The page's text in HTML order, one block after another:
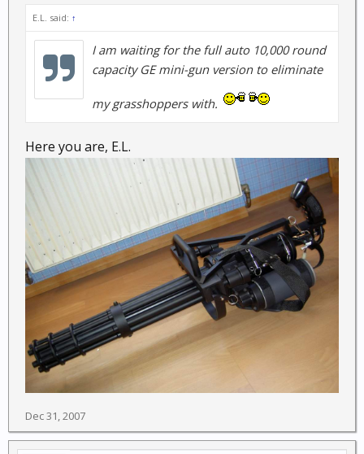
E.L. said: ↑
I am waiting for the full auto 10,000 round
capacity GE mini-gun version to eliminate
my grasshoppers with.
Here you are, E.L.
Dec 31, 2007